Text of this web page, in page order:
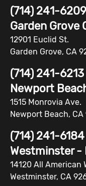
(714) 241-6209
Garden Grove
12901 Euclid St.
Garden Grove, CA
(714) 241-6213
Newport
1515 Monrovia Ave.
Newport Beach, CA
(714) 241-6184
Westminster -
14120 All American
Westminster, CA